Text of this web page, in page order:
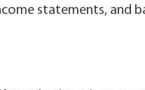
statements, and